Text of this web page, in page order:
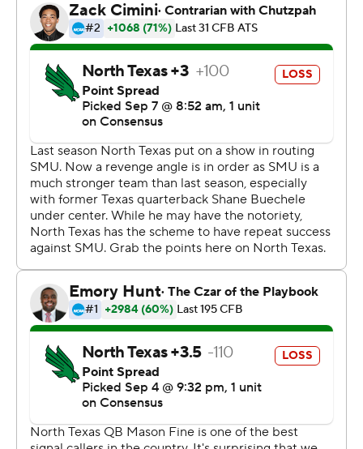
amassed 211 yards on the ground.
The Mustangs now have won three of their last four
home openers.
Copyright 2019 by STATS LLC and Associated Press.
Any commercial use or distribution without the express
written consent of STATS LLC and Associated Press is
strictly prohibited.